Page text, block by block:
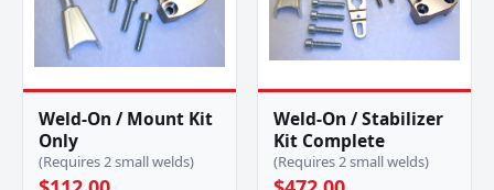
Weld-On / Mount Kit
Only
(Requires 2 small welds)
Weld-On / Stabilizer
Kit Complete
(Requires 2 small welds)